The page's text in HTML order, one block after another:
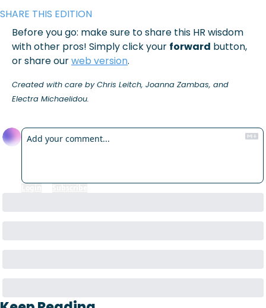
SHARE THIS EDITION
Before you go: make sure to share this HR wisdom
with other pros! Simply click your forward button,
or share our web version.
Created with care by Chris Leitch, Joanna Zambas, and
Electra Michaelidou.